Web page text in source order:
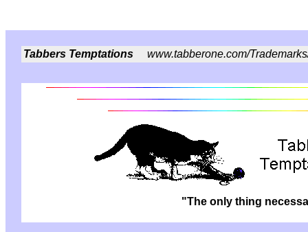
Tabbers Temptations www.tabberone.com/
"The only thing